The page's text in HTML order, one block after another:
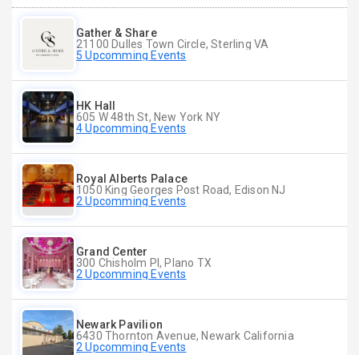
Gather & Share
21100 Dulles Town Circle, Sterling VA
5 Upcomming Events
HK Hall
605 W 48th St, New York NY
4 Upcomming Events
Royal Alberts Palace
1050 King Georges Post Road, Edison NJ
2 Upcomming Events
Grand Center
300 Chisholm Pl, Plano TX
2 Upcomming Events
Newark Pavilion
6430 Thornton Avenue, Newark California
2 Upcomming Events